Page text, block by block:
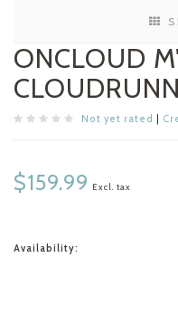
ONCLOUD
Not yet rated
$159.99 Excl. tax
Availability: